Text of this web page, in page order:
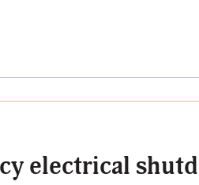
electrical